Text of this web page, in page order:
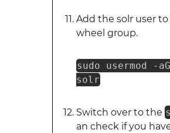
Add the solr user
wheel group.
sudo usermod -
solr
Switch over to the
an check if you